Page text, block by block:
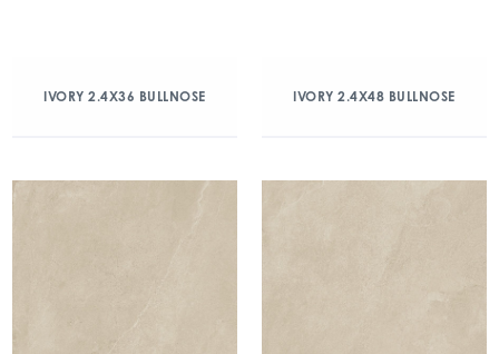
IVORY 2.4X36 BULLNOSE IVORY 2.4X48 BULLNOSE